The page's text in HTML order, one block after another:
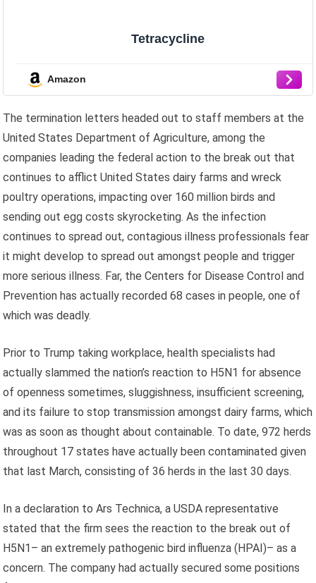
Tetracycline
Amazon
The termination letters headed out to staff members at the
United States Department of Agriculture, among the
companies leading the federal action to the break out that
continues to afflict United States dairy farms and wreck
poultry operations, impacting over 160 million birds and
sending out egg costs skyrocketing. As the infection
continues to spread out, contagious illness professionals fear
it might develop to spread out amongst people and trigger
more serious illness. Far, the Centers for Disease Control and
Prevention has actually recorded 68 cases in people, one of
which was deadly.
Prior to Trump taking workplace, health specialists had
actually slammed the nation’s reaction to H5N1 for absence
of openness sometimes, sluggishness, insufficient screening,
and its failure to stop transmission amongst dairy farms, which
was as soon as thought about containable. To date, 972 herds
throughout 17 states have actually been contaminated given
that last March, consisting of 36 herds in the last 30 days.
In a declaration to Ars Technica, a USDA representative
stated that the firm sees the reaction to the break out of
H5N1– an extremely pathogenic bird influenza (HPAI)– as a
concern. The company had actually secured some positions